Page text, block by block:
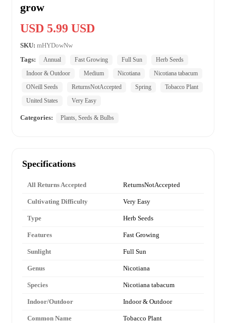
grow
USD 5.99 USD
SKU: mHYDowNw
Tags:
Annual Fast Growing Full Sun
Herb Seeds
Indoor & Outdoor
Medium Nicotiana
Nicotiana tabacum
ONeill Seeds
ReturnsNotAccepted Spring
Tobacco Plant
United States
Very Easy
Categories: Plants, Seeds & Bulbs
Specifications
All Returns Accepted ReturnsNotAccepted
Cultivating Difficulty Very Easy
Type Herb Seeds
Features Fast Growing
Sunlight Full Sun
Genus Nicotiana
Species Nicotiana tabacum
Indoor/Outdoor Indoor & Outdoor
Common Name Tobacco Plant